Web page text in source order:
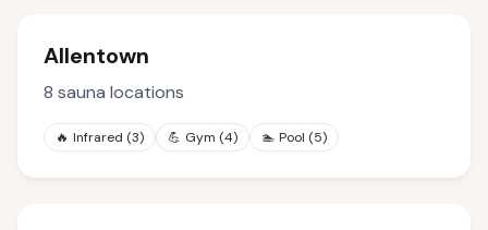
Allentown
8 sauna locations
🔥 Infrared (3) 💪 Gym (4) 🏊 Pool (5)